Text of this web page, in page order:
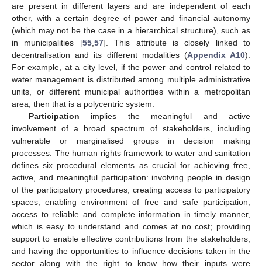
are present in different layers and are independent of each
other, with a certain degree of power and financial autonomy
(which may not be the case in a hierarchical structure), such as
in municipalities [55, 57]. This attribute is closely linked to
decentralisation and its different modalities (Appendix A10).
For example, at a city level, if the power and control related to
water management is distributed among multiple administrative
units, or different municipal authorities within a metropolitan
area, then that is a polycentric system.
Participation implies the meaningful and active
involvement of a broad spectrum of stakeholders, including
vulnerable or marginalised groups in decision making
processes. The human rights framework to water and sanitation
defines six procedural elements as crucial for achieving free,
active, and meaningful participation: involving people in design
of the participatory procedures; creating access to participatory
spaces; enabling environment of free and safe participation;
access to reliable and complete information in timely manner,
which is easy to understand and comes at no cost; providing
support to enable effective contributions from the stakeholders;
and having the opportunities to influence decisions taken in the
sector along with the right to know how their inputs were